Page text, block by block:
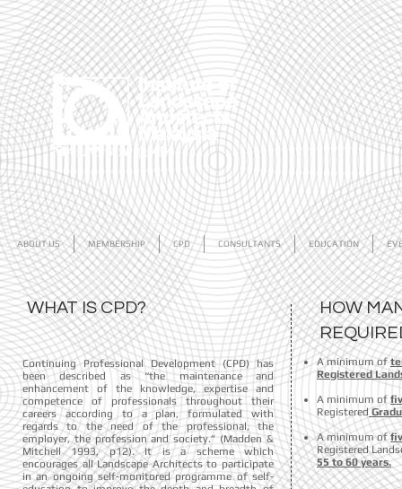
ABOUT US MEMBERSHIP CPD CONSULTANTS EDUCATION
WHAT IS CPD?
Continuing Professional Development (CPD) has
been described as “the maintenance and
enhancement of the knowledge, expertise and
competence of professionals throughout their
careers according to a plan, formulated with
regards to the need of the professional, the
employer, the profession and society.” (Madden &
Mitchell 1993, p12). It is a scheme which
encourages all Landscape Architects to participate
in an ongoing self-monitored programme of self-
HOW
A minimum of
Registered
A minimum of
Registered
A minimum of
Registered
55 to 60 years.